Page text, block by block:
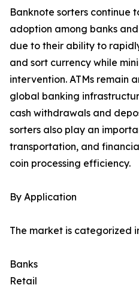
Banknote sorters continue
adoption among banks
due to their ability to
and sort currency while
intervention. ATMs remain
global banking
cash withdrawals and
sorters also play an
transportation, and
coin processing efficiency.
By Application
The market is categorized
Banks
Retail